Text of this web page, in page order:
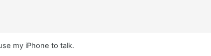
my iPhone to talk.